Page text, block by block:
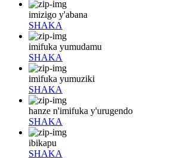
imizigo y'abana
SHAKA
imifuka yumudamu
SHAKA
imifuka yumuziki
SHAKA
hanze n'imifuka y'urugendo
SHAKA
ibikapu
SHAKA